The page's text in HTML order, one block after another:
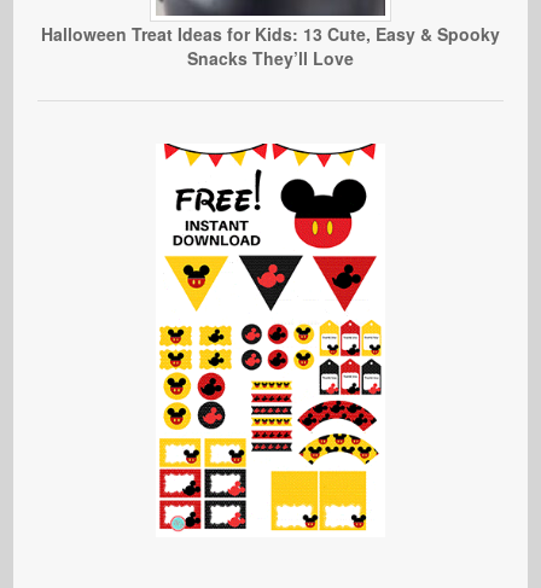
Halloween Treat Ideas for Kids: 13 Cute, Easy & Spooky
Snacks They’ll Love